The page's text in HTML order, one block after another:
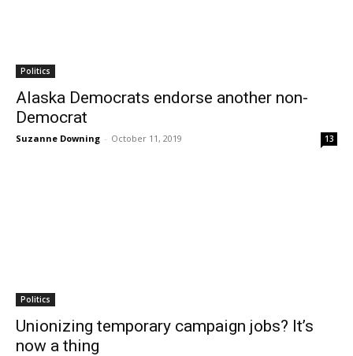
Politics
Alaska Democrats endorse another non-
Democrat
Suzanne Downing - October 11, 2019 13
Politics
Unionizing temporary campaign jobs? It’s
now a thing